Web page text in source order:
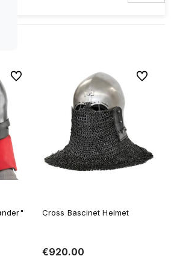
the previous session.
To favorites
Cross Bascinet Helmet
€920.00
To